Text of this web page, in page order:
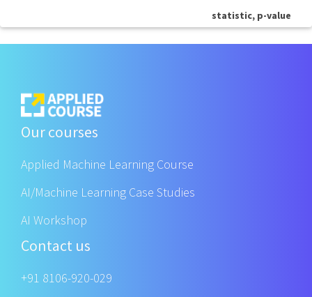
statistic, p-value
Our courses
Applied Machine Learning Course
AI/Machine Learning Case Studies
AI Workshop
Contact us
+91 8106-920-029